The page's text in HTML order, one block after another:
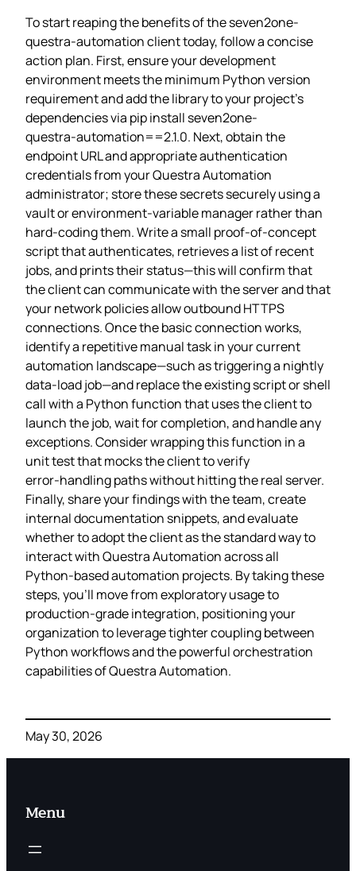
To start reaping the benefits of the seven2one-
questra‑automation client today, follow a concise
action plan. First, ensure your development
environment meets the minimum Python version
requirement and add the library to your project’s
dependencies via pip install seven2one-
questra‑automation==2.1.0. Next, obtain the
endpoint URL and appropriate authentication
credentials from your Questra Automation
administrator; store these secrets securely using a
vault or environment‑variable manager rather than
hard‑coding them. Write a small proof‑of‑concept
script that authenticates, retrieves a list of recent
jobs, and prints their status—this will confirm that
the client can communicate with the server and that
your network policies allow outbound HTTPS
connections. Once the basic connection works,
identify a repetitive manual task in your current
automation landscape—such as triggering a nightly
data‑load job—and replace the existing script or shell
call with a Python function that uses the client to
launch the job, wait for completion, and handle any
exceptions. Consider wrapping this function in a
unit test that mocks the client to verify
error‑handling paths without hitting the real server.
Finally, share your findings with the team, create
internal documentation snippets, and evaluate
whether to adopt the client as the standard way to
interact with Questra Automation across all
Python‑based automation projects. By taking these
steps, you’ll move from exploratory usage to
production‑grade integration, positioning your
organization to leverage tighter coupling between
Python workflows and the powerful orchestration
capabilities of Questra Automation.
May 30, 2026
Menu